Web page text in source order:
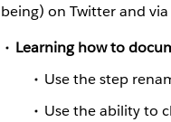
being) on Twitter and
Learning how to
Use the step
Use the ability to